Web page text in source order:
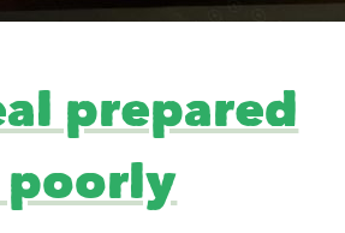
prepared
poorly